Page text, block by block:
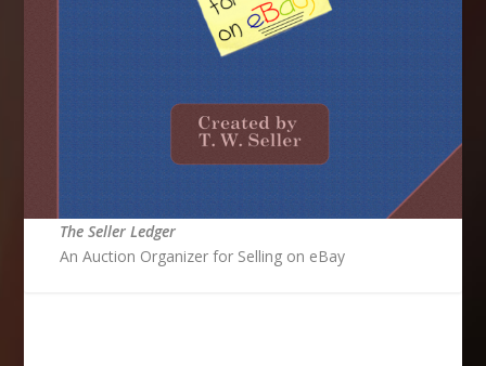
The Seller Ledger
An Auction Organizer for Selling on eBay